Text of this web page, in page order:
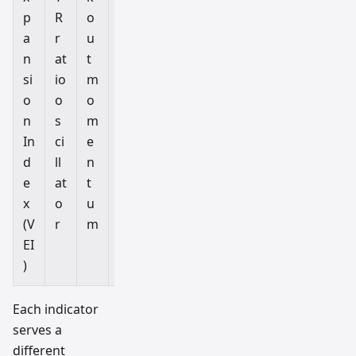
p
a
n
si
o
n
In
d
e
x
(V
EI
)
R
r
at
io
o
s
ci
ll
at
o
r
o
u
t
m
o
m
e
n
t
u
m
Each indicator
serves a
different